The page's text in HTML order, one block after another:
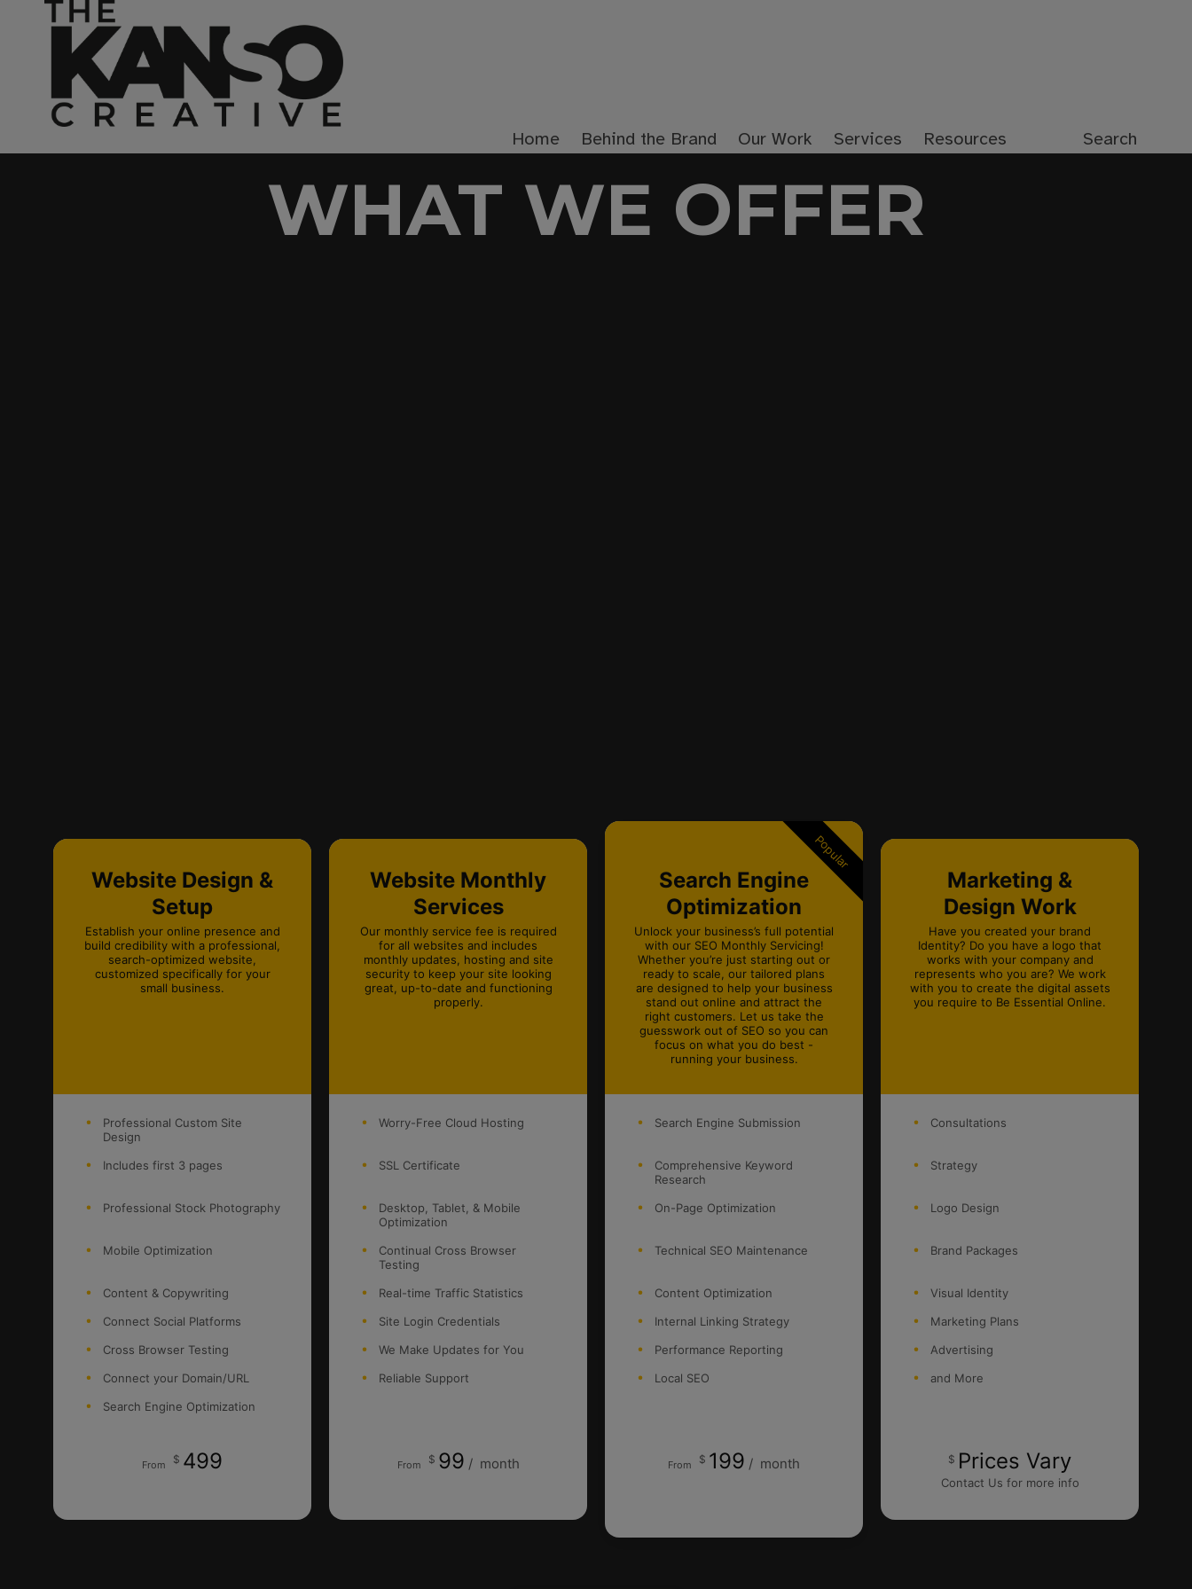
Skip to content
Home Behind the Brand Our Work Services Resources Search
WHAT WE OFFER
Website Design &
Setup
Establish your online presence and
build credibility with a professional,
search-optimized website,
customized specifically for your
small business.
Professional Custom Site
Design
Includes first 3 pages
Professional Stock Photography
Mobile Optimization
Content & Copywriting
Connect Social Platforms
Cross Browser Testing
Connect your Domain/URL
Search Engine Optimization
From $ 499
Website Monthly
Services
Our monthly service fee is required
for all websites and includes
monthly updates, hosting and site
security to keep your site looking
great, up-to-date and functioning
properly.
Worry-Free Cloud Hosting
SSL Certificate
Desktop, Tablet, & Mobile
Optimization
Continual Cross Browser
Testing
Real-time Traffic Statistics
Site Login Credentials
We Make Updates for You
Reliable Support
From $ 99 / month
Search Engine
Optimization
Unlock your business’s full potential
with our SEO Monthly Servicing!
Whether you’re just starting out or
ready to scale, our tailored plans
are designed to help your business
stand out online and attract the
right customers. Let us take the
guesswork out of SEO so you can
focus on what you do best -
running your business.
Search Engine Submission
Comprehensive Keyword
Research
On-Page Optimization
Technical SEO Maintenance
Content Optimization
Internal Linking Strategy
Performance Reporting
Local SEO
From $ 199 / month
Popular
Marketing &
Design Work
Have you created your brand
Identity? Do you have a logo that
works with your company and
represents who you are? We work
with you to create the digital assets
you require to Be Essential Online.
Consultations
Strategy
Logo Design
Brand Packages
Visual Identity
Marketing Plans
Advertising
and More
$ Prices Vary
Contact Us for more info